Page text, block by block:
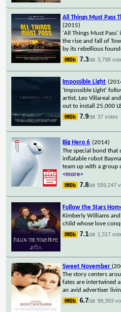
All Things Must Pass
(2015)
'All Things Must
the rise and fall of
by its rebellious
7.3/10 3,798
Impossible Light
'Impossible Light'
artist, Leo Villareal
out to install 25,000
7.9/10 37 votes
Big Hero 6 (2014)
The special bond that
inflatable robot
team up with a group
<more>
7.8/10 559,247
Follow the Stars
Kimberly Williams
child whose love
7.1/10 1,317
Sweet November
The story centers
fates are intertwined
an avid advertiser
6.7/10 99,393